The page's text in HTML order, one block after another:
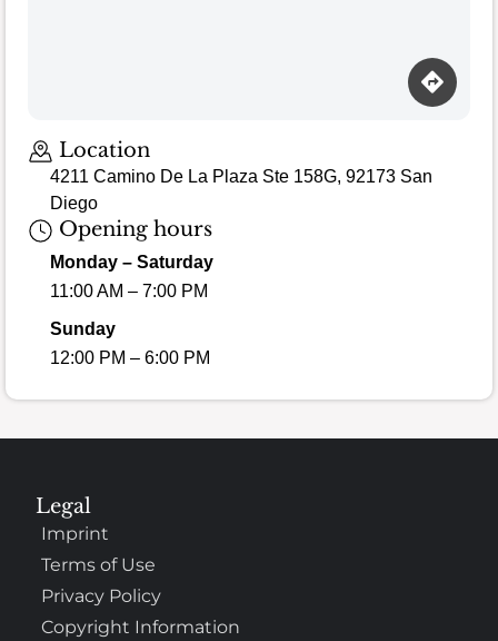
Location
4211 Camino De La Plaza Ste 158G, 92173 San
Diego
Opening hours
Monday – Saturday
11:00 AM – 7:00 PM
Sunday
12:00 PM – 6:00 PM
Legal
Imprint
Terms of Use
Privacy Policy
Copyright Information